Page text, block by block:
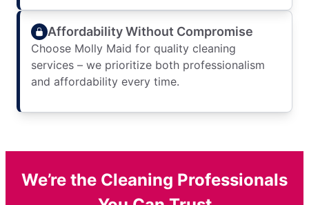
Affordability Without Compromise
Choose Molly Maid for quality cleaning
services – we prioritize both professionalism
and affordability every time.
We’re the Cleaning Professionals